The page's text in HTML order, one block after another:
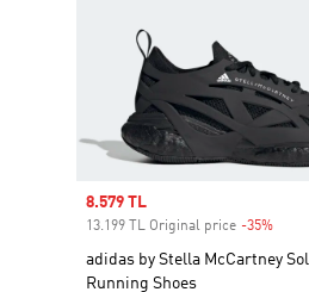
Sale price
8.579 TL
13.199 TL Original price -35%
adidas by Stella McCartney
Running Shoes